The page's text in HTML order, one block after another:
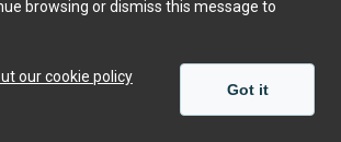
browsing or dismiss this message to
our cookie policy
Got it